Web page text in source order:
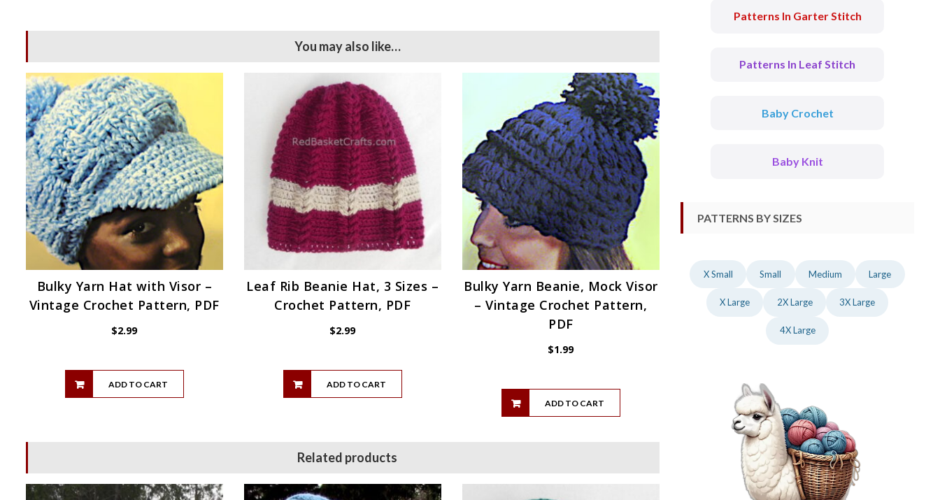
You may also like…
Bulky Yarn Hat with Visor –
Vintage Crochet Pattern, PDF
$2.99
ADD TO CART
Leaf Rib Beanie Hat, 3 Sizes –
Crochet Pattern, PDF
$2.99
ADD TO CART
Bulky Yarn Beanie, Mock Visor
– Vintage Crochet Pattern,
PDF
$1.99
ADD TO CART
Related products
Patterns In Garter Stitch
Patterns In Leaf Stitch
Baby Crochet
Baby Knit
PATTERNS BY SIZES
X Small Small Medium Large
X Large 2X Large 3X Large
4X Large